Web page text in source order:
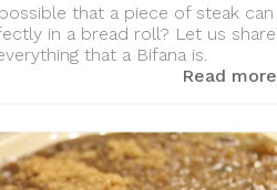
that a piece of steak can
in a bread roll? Let us share
that a Bifana is.
Read more